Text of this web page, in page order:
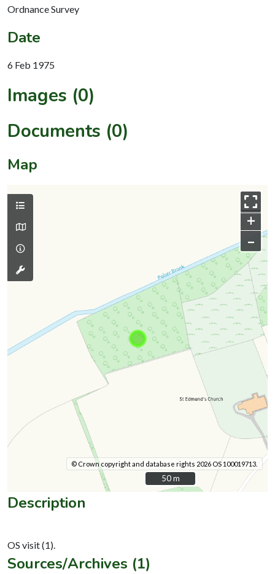
Ordnance Survey
Date
6 Feb 1975
Images (0)
Documents (0)
Map
+
–
© Crown copyright and database rights 2026 OS 100019713.
50 m
50 m
Description
Sources/Archives (1)